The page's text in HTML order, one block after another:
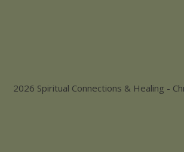
2026 Spiritual Connections & Healing -